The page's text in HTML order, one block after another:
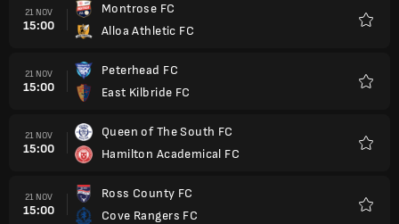
21 NOV
15:00
Montrose FC
Alloa Athletic FC
21 NOV
15:00
Peterhead FC
East Kilbride FC
21 NOV
15:00
Queen of The South FC
Hamilton Academical FC
21 NOV
15:00
Ross County FC
Cove Rangers FC